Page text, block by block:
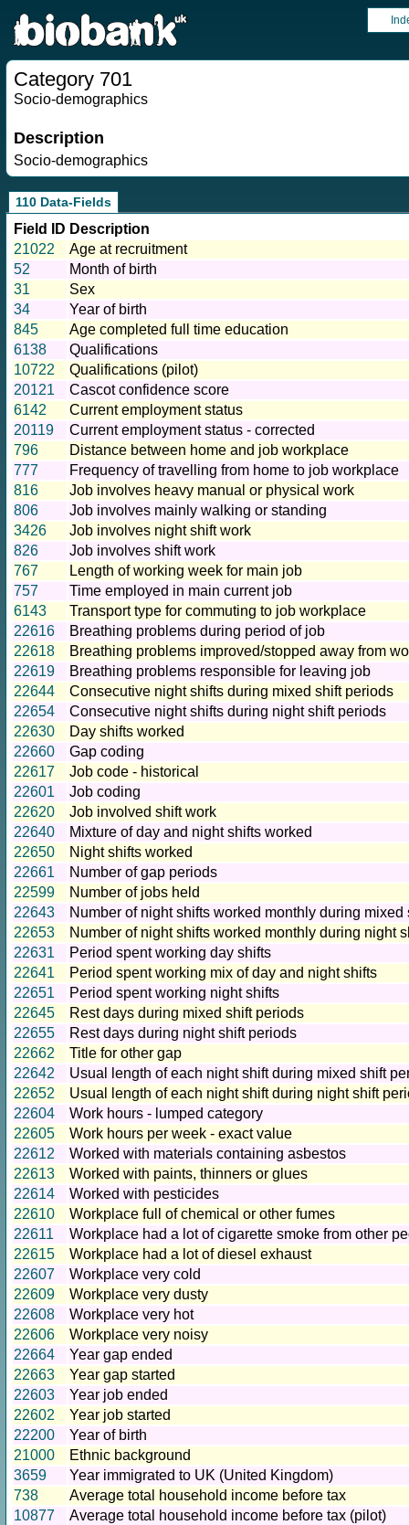
Category 701
Socio-demographics
Description
Socio-demographics
110 Data-Fields
Field ID Description
21022
Age at recruitment
52
Month of birth
31
Sex
34
Year of birth
845
Age completed full time education
6138
Qualifications
10722
Qualifications (pilot)
20121
Cascot confidence score
6142
Current employment status
20119
Current employment status - corrected
796
Distance between home and job workplace
777
Frequency of travelling from home to job workplace
816
Job involves heavy manual or physical work
806
Job involves mainly walking or standing
3426
Job involves night shift work
826
Job involves shift work
767
Length of working week for main job
757
Time employed in main current job
6143
Transport type for commuting to job workplace
22616
Breathing problems during period of job
22618
Breathing problems improved/stopped away from
22619
Breathing problems responsible for leaving job
22644
Consecutive night shifts during mixed shift periods
22654
Consecutive night shifts during night shift periods
22630
Day shifts worked
22660
Gap coding
22617
Job code - historical
22601
Job coding
22620
Job involved shift work
22640
Mixture of day and night shifts worked
22650
Night shifts worked
22661
Number of gap periods
22599
Number of jobs held
22643
Number of night shifts worked monthly during mixed
22653
Number of night shifts worked monthly during night
22631
Period spent working day shifts
22641
Period spent working mix of day and night shifts
22651
Period spent working night shifts
22645
Rest days during mixed shift periods
22655
Rest days during night shift periods
22662
Title for other gap
22642
Usual length of each night shift during mixed shift
22652
Usual length of each night shift during night shift
22604
Work hours - lumped category
22605
Work hours per week - exact value
22612
Worked with materials containing asbestos
22613
Worked with paints, thinners or glues
22614
Worked with pesticides
22610
Workplace full of chemical or other fumes
22611
Workplace had a lot of cigarette smoke from other
22615
Workplace had a lot of diesel exhaust
22607
Workplace very cold
22609
Workplace very dusty
22608
Workplace very hot
22606
Workplace very noisy
22664
Year gap ended
22663
Year gap started
22603
Year job ended
22602
Year job started
22200
Year of birth
21000
Ethnic background
3659
Year immigrated to UK (United Kingdom)
738
Average total household income before tax
10877
Average total household income before tax (pilot)